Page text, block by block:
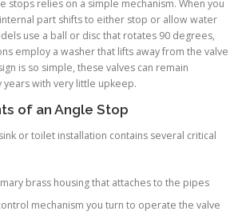
stops relies on a simple mechanism. When you
part shifts to either stop or allow water
use a ball or disc that rotates 90 degrees,
employ a washer that lifts away from the valve
is so simple, these valves can remain
with very little upkeep.
of an Angle Stop
or toilet installation contains several critical
brass housing that attaches to the pipes
mechanism you turn to operate the valve